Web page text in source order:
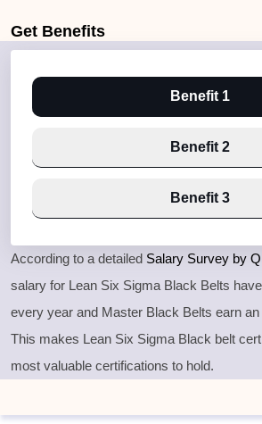
Get Benefits
Benefit 1
Benefit 2
Benefit 3
According to a detailed Salary Survey by
salary for Lean Six Sigma Black Belts
every year and Master Black Belts earn
This makes Lean Six Sigma Black belt
most valuable certifications to hold.